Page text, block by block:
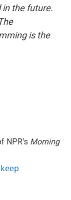
in the future.
is the
NPR's Morning